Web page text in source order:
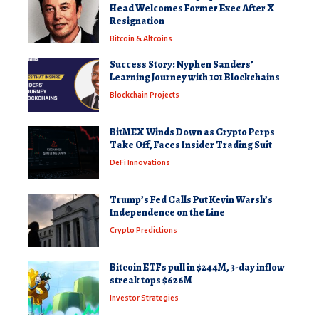
Head Welcomes Former Exec After X
Resignation
Bitcoin & Altcoins
Success Story: Nyphen Sanders’
Learning Journey with 101 Blockchains
Blockchain Projects
BitMEX Winds Down as Crypto Perps
Take Off, Faces Insider Trading Suit
DeFi Innovations
Trump’s Fed Calls Put Kevin Warsh’s
Independence on the Line
Crypto Predictions
Bitcoin ETFs pull in $244M, 3-day inflow
streak tops $626M
Investor Strategies